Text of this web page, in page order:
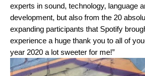
experts in sound, technology, language
development, but also from the 20
expanding participants that Spotify
experience a huge thank you to all of
year 2020 a lot sweeter for me!”